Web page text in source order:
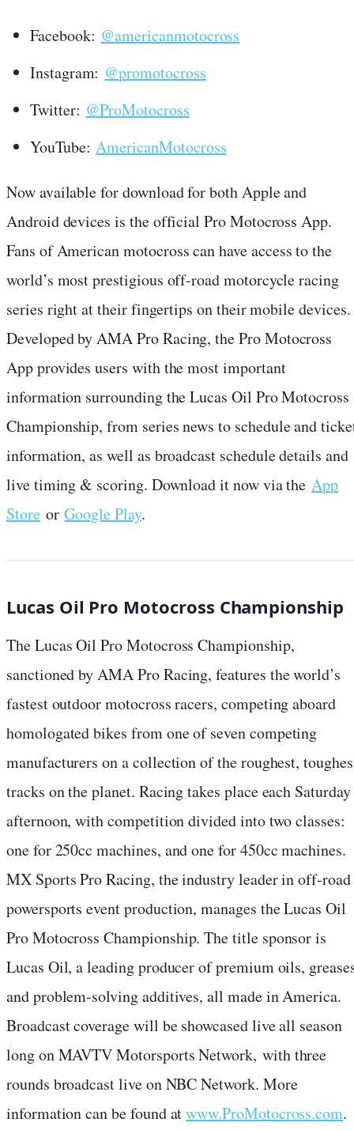
Facebook: @americanmotocross
Instagram: @promotocross
Twitter: @ProMotocross
YouTube:AmericanMotocross
Now available for download for both Apple and
Android devices is the official Pro Motocross App.
Fans of American motocross can have access to the
world’s most prestigious off-road motorcycle racing
series right at their fingertips on their mobile devices.
Developed by AMA Pro Racing, the Pro Motocross
App provides users with the most important
information surrounding the Lucas Oil Pro Motocross
Championship, from series news to schedule and
information, as well as broadcast schedule details and
live timing & scoring. Download it now via theApp
StoreorGoogle Play.
Lucas Oil Pro Motocross Championship
The Lucas Oil Pro Motocross Championship,
sanctioned by AMA Pro Racing, features the world’s
fastest outdoor motocross racers, competing aboard
homologated bikes from one of seven competing
manufacturers on a collection of the roughest,
tracks on the planet. Racing takes place each Saturday
afternoon, with competition divided into two classes:
one for 250cc machines, and one for 450cc machines.
MX Sports Pro Racing, the industry leader in off-road
powersports event production, manages the Lucas Oil
Pro Motocross Championship. The title sponsor is
Lucas Oil, a leading producer of premium oils,
and problem-solving additives, all made in America.
Broadcast coverage will be showcased live all season
long on MAVTV Motorsports Network, with three
rounds broadcast live on NBC Network. More
information can be found atwww.ProMotocross.com.